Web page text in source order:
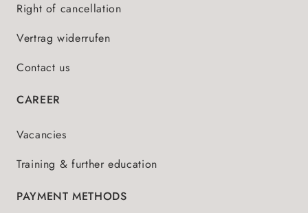
Right of cancellation
Vertrag widerrufen
Contact us
CAREER
Vacancies
Training & further education
PAYMENT METHODS